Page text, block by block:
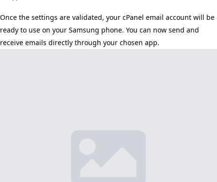
Once the settings are validated, your cPanel email account will be
ready to use on your Samsung phone. You can now send and
receive emails directly through your chosen app.